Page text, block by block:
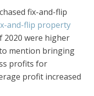
fix-and-flip
and-flip property
2020 were higher
mention bringing
profits for
profit increased